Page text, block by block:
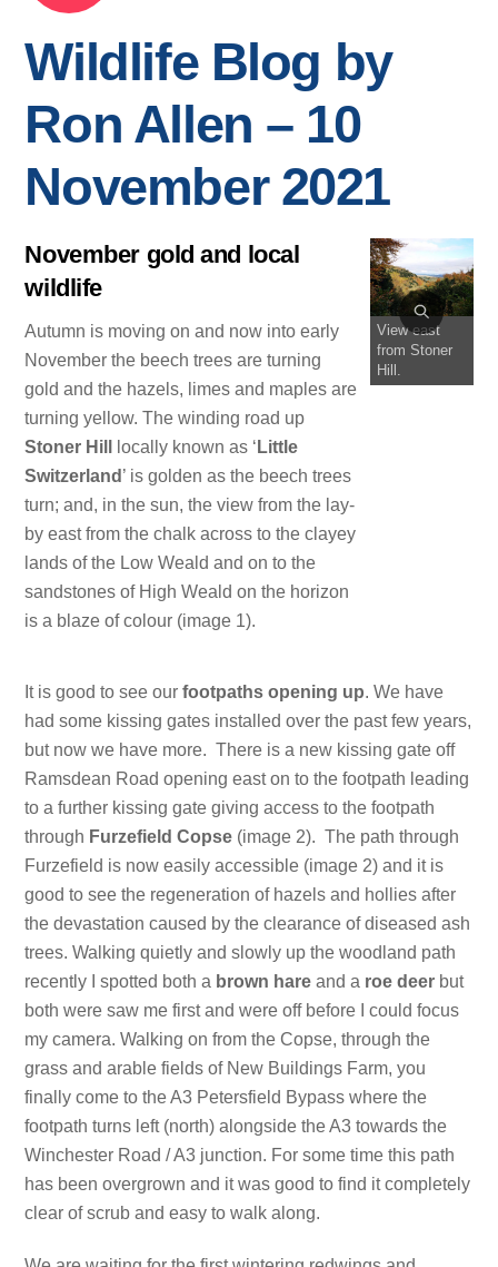
Wildlife Blog by
Ron Allen – 10
November 2021
November gold and local
wildlife
Autumn is moving on and now into early
November the beech trees are turning
gold and the hazels, limes and maples are
turning yellow. The winding road up
Stoner Hill
locally known as ‘ Little
Switzerland ’ is golden as the beech trees
turn; and, in the sun, the view from the lay-
by east from the chalk across to the clayey
lands of the Low Weald and on to the
sandstones of High Weald on the horizon
is a blaze of colour (image 1).
View east
from Stoner
Hill.
It is good to see ourfootpaths opening up. We have
had some kissing gates installed over the past few years,
but now we have more. There is a new kissing gate off
Ramsdean Road opening east on to the footpath leading
to a further kissing gate giving access to the footpath
through Furzefield Copse (image 2). The path through
Furzefield is now easily accessible (image 2) and it is
good to see the regeneration of hazels and hollies after
the devastation caused by the clearance of diseased ash
trees. Walking quietly and slowly up the woodland path
recently I spotted both a brown hare and a roe deer but
both were saw me first and were off before I could focus
my camera. Walking on from the Copse, through the
grass and arable fields of New Buildings Farm, you
finally come to the A3 Petersfield Bypass where the
footpath turns left (north) alongside the A3 towards the
Winchester Road / A3 junction. For some time this path
has been overgrown and it was good to find it completely
clear of scrub and easy to walk along.